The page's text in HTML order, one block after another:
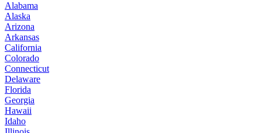
Alabama
Alaska
Arizona
Arkansas
California
Colorado
Connecticut
Delaware
Florida
Georgia
Hawaii
Idaho